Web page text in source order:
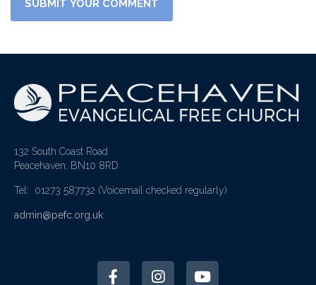
132 South Coast Road
Peacehaven, BN10 8RD
Tel: 01273 587732 (Voicemail checked regularly)
admin@pefc.org.uk